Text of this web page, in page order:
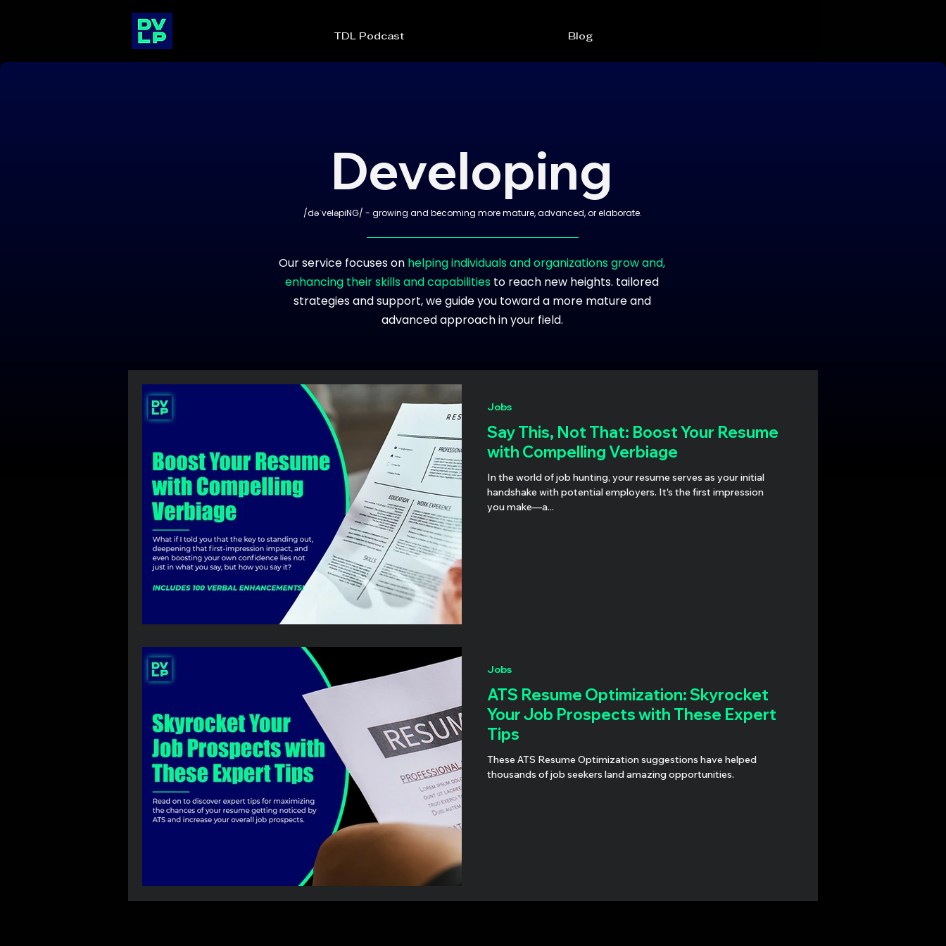
TDL Podcast Blog
Developing
/dəˈveləpiNG/ - growing and becoming more mature, advanced, or elaborate.
Our service focuses on helping individuals and organizations grow and,
enhancing their skills and capabilities to reach new heights. tailored
strategies and support, we guide you toward a more mature and
advanced approach in your field.
Say This, Not That: Boost Your Resume
with Compelling Verbiage
In the world of job hunting, your resume serves as your initial
handshake with potential employers. It's the first impression
you make—a...
Jobs
ATS Resume Optimization: Skyrocket
Your Job Prospects with These Expert
Tips
These ATS Resume Optimization suggestions have helped
thousands of job seekers land amazing opportunities.
Jobs